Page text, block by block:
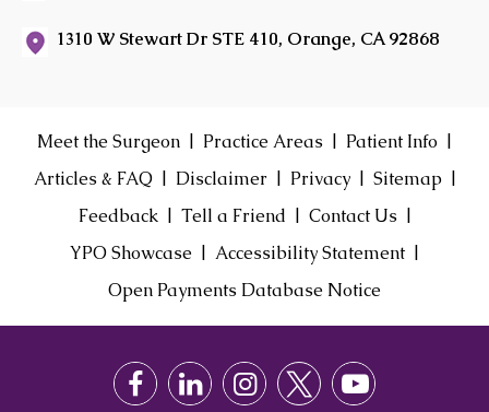
1310 W Stewart Dr STE 410, Orange, CA 92868
Meet the Surgeon | Practice Areas | Patient Info |
Articles & FAQ | Disclaimer | Privacy | Sitemap |
Feedback | Tell a Friend | Contact Us |
YPO Showcase | Accessibility Statement |
Open Payments Database Notice